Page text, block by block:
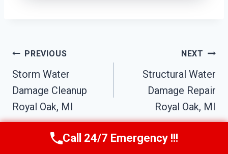
Post
Navigation
PREVIOUS
Storm Water
Damage Cleanup
Royal Oak, MI
NEXT
Structural Water
Damage Repair
Royal Oak, MI
Call Us Now(517) 300-2470
Call 24/7 Emergency !!!